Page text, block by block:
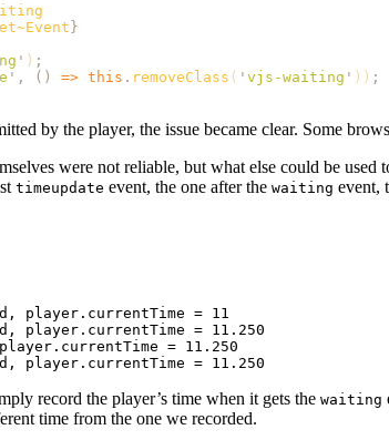
}
' ) ;
' , () => this . removeClass ( ' vjs-waiting ' )) ;
by the player, the issue became clear. Some
were not reliable, but what else could be
timeupdate event, the one after the waiting event,
player.currentTime = 11
player.currentTime = 11.250
= 11.250
player.currentTime = 11.250
record the player’s time when it gets the waiting
time from the one we recorded.